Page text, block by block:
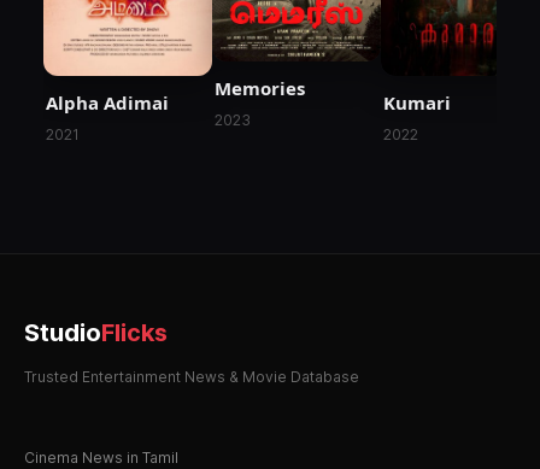
Alpha Adimai
2021
Memories
2023
Kumari
2022
StudioFlicks
Trusted Entertainment News & Movie Database
Cinema News in Tamil